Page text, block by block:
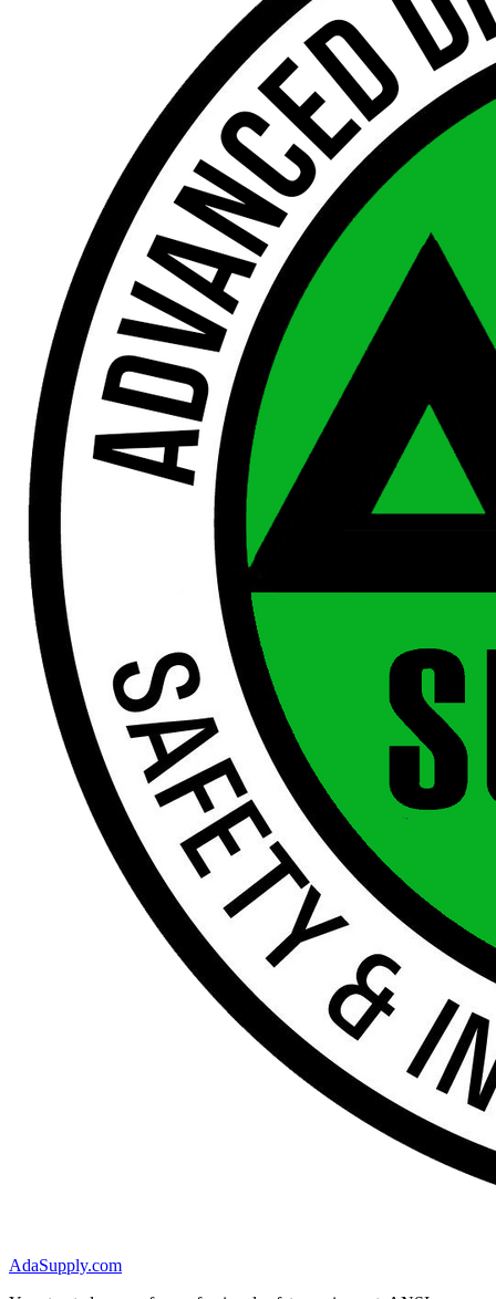
AdaSupply.com